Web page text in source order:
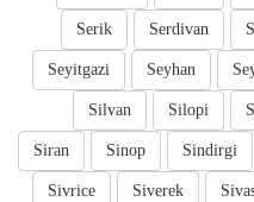
Serdivan
Serik
Seyhan
Seyitgazi
Silopi
Silvan
Sindirgi
Sinop
Siran
Siverek
Sivrice